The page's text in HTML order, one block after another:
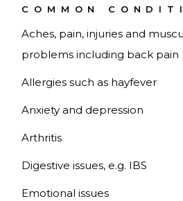
COMMON
Aches, pain, injuries and
problems including back pain
Allergies such as hayfever
Anxiety and depression
Arthritis
Digestive issues, e.g. IBS
Emotional issues